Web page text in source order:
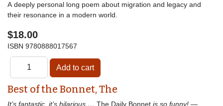
A deeply personal long poem about migration and legacy and
their resonance in a modern world.
$18.00
ISBN 9780888017567
Best of the Bonnet, The
It’s fantastic, it’s hilarious … The Daily Bonnet is so funny! —